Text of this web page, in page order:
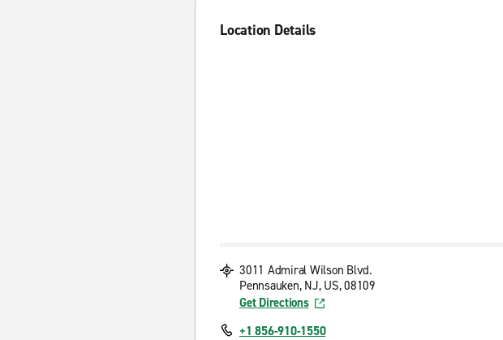
Location Details
3011 Admiral Wilson Blvd.
Pennsauken, NJ, US, 08109
Get Directions
+1 856-910-1550